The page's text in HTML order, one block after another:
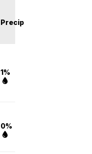
Precip
1%
0%